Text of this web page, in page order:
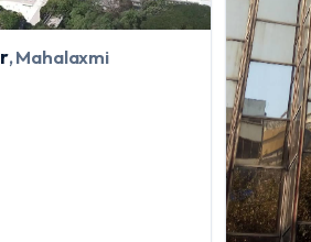
, Mahalaxmi